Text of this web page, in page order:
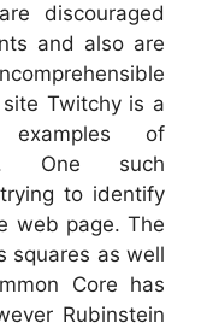
discouraged
and also are
Twitchy is a
of
One such
to identify
web page. The
squares as well
Core has
Rubinstein